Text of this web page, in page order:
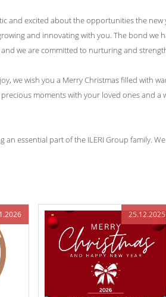
and excited about the opportunities the
and innovating with you. The bond we
we are committed to nurturing and
we wish you a Merry Christmas filled with
moments with your loved ones and
an essential part of the ILERI Group family.
25.12.2025